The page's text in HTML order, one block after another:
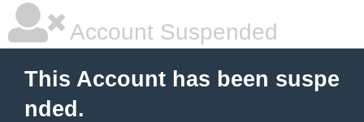
Account Suspended
This Account has been suspe
nded.